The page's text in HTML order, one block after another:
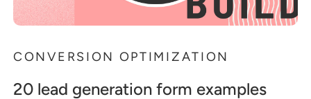
CONVERSION OPTIMIZATION
20 lead generation form examples